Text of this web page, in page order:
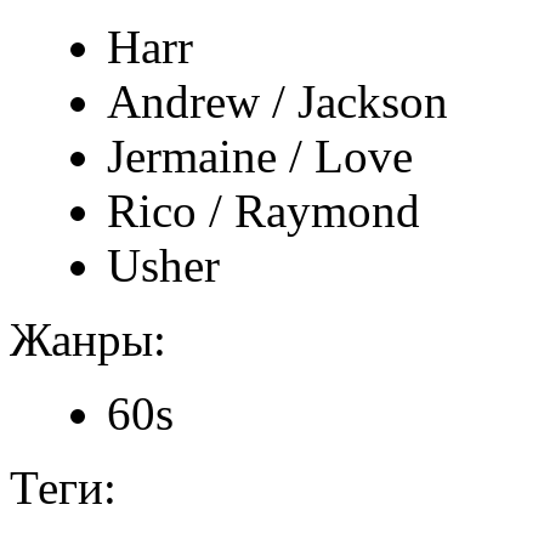
Harr
Andrew / Jackson
Jermaine / Love
Rico / Raymond
Usher
Жанры:
60s
Теги: